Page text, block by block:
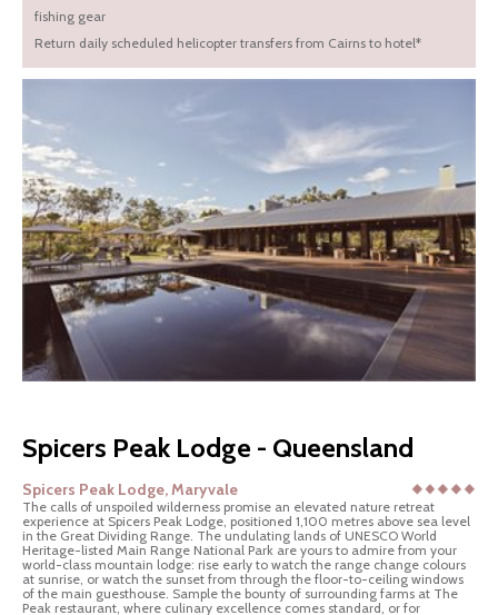
fishing gear
Return daily scheduled helicopter transfers from Cairns to hotel*
Spicers Peak Lodge - Queensland
Spicers Peak Lodge, Maryvale
The calls of unspoiled wilderness promise an elevated nature retreat
experience at Spicers Peak Lodge, positioned 1,100 metres above sea level
in the Great Dividing Range. The undulating lands of UNESCO World
Heritage-listed Main Range National Park are yours to admire from your
world-class mountain lodge: rise early to watch the range change colours
at sunrise, or watch the sunset from through the floor-to-ceiling windows
of the main guesthouse. Sample the bounty of surrounding farms at The
Peak restaurant, where culinary excellence comes standard, or for